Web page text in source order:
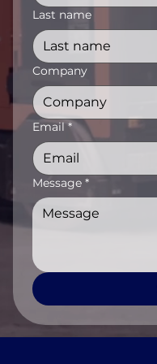
Last name
Company
Email *
Message *